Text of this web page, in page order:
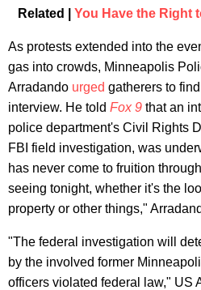
Related | You Have the Right
As protests extended into the
gas into crowds, Minneapolis
Arradando urged gatherers to
interview. He told Fox 9 that an
police department's Civil Rights
FBI field investigation, was
has never come to fruition
seeing tonight, whether it's the
property or other things,"
"The federal investigation will
by the involved former
officers violated federal law," US